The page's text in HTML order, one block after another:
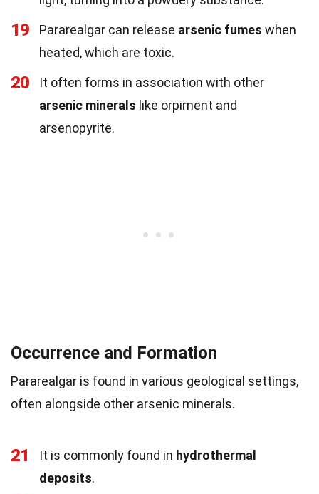
19 Pararealgar can release arsenic fumes when
heated, which are toxic.
20
It often forms in association with other
arsenic minerals like orpiment and
arsenopyrite.
Occurrence and Formation
Pararealgar is found in various geological settings,
often alongside other arsenic minerals.
21 It is commonly found in hydrothermal
deposits.